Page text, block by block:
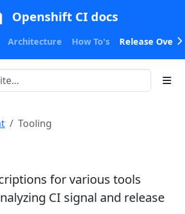
Openshift CI docs
Architecture How To's Release
Tooling
for various tools
CI signal and release